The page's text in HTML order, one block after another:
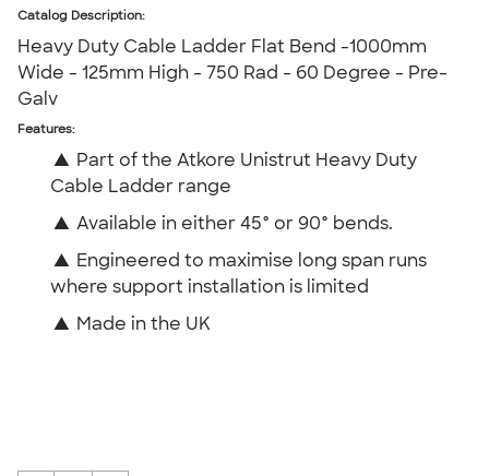
Catalog Description:
Heavy Duty Cable Ladder Flat Bend -1000mm
Wide - 125mm High - 750 Rad - 60 Degree - Pre-
Galv
Features:
▲ Part of the Atkore Unistrut Heavy Duty
Cable Ladder range
▲ Available in either 45° or 90° bends.
▲ Engineered to maximise long span runs
where support installation is limited
▲ Made in the UK